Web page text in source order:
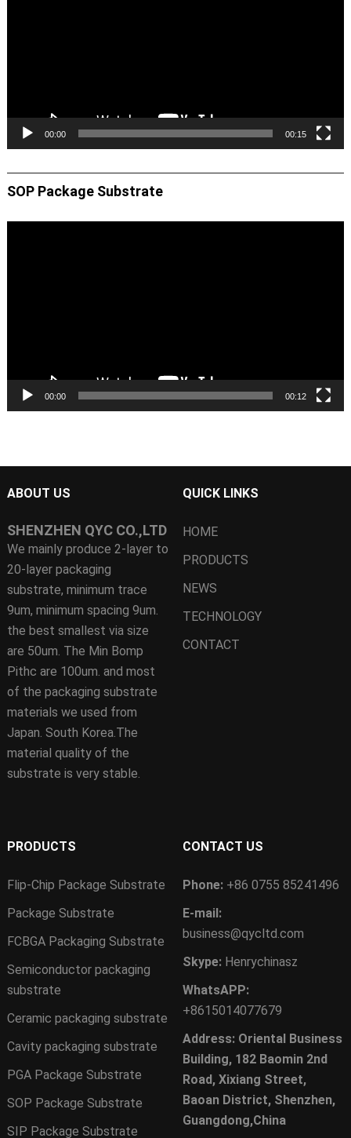
00:00 00:15
SOP Package Substrate
00:00 00:12
ABOUT US
SHENZHEN QYC CO.,LTD
We mainly produce 2-layer to
20-layer packaging
substrate, minimum trace
9um, minimum spacing 9um.
the best smallest via size
are 50um. The Min Bomp
Pithc are 100um. and most
of the packaging substrate
materials we used from
Japan. South Korea.The
material quality of the
substrate is very stable.
QUICK LINKS
HOME
PRODUCTS
NEWS
TECHNOLOGY
CONTACT
PRODUCTS
Flip-Chip Package Substrate
Package Substrate
FCBGA Packaging Substrate
Semiconductor packaging
substrate
Ceramic packaging substrate
Cavity packaging substrate
PGA Package Substrate
SOP Package Substrate
SIP Package Substrate
CONTACT US
Phone: +86 0755 85241496
E-mail:
business@qycltd.com
Skype: Henrychinasz
WhatsAPP:
+8615014077679
Address: Oriental Business
Building, 182 Baomin 2nd
Road, Xixiang Street,
Baoan District, Shenzhen,
Guangdong,China